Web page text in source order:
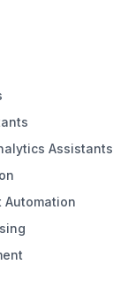
Assistants
Automation